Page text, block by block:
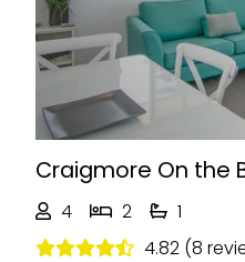
Craigmore On the
4 2
1
4.82 (8